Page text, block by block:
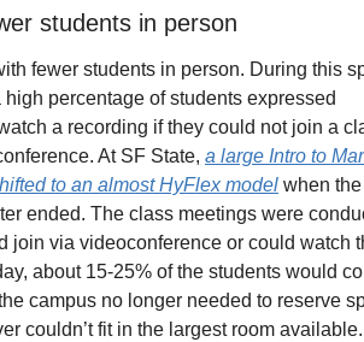
students in person
fewer students in person. During this
percentage of students expressed
a recording if they could not join a
At SF State, a large Intro to
to an almost HyFlex model when
ended. The class meetings were
join via videoconference or could watch
about 15-25% of the students would
campus no longer needed to reserve
couldn’t fit in the largest room